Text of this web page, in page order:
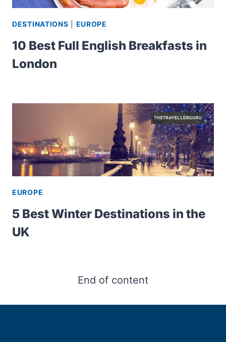
DESTINATIONS EUROPE
10 Best Full English Breakfasts in
London
EUROPE
5 Best Winter Destinations in the
UK
End of content